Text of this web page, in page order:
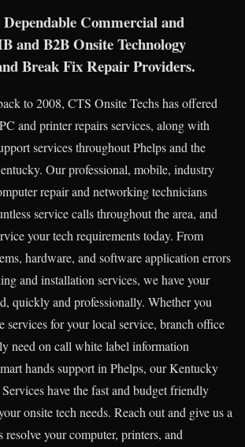
Commercial and
and B2B Onsite Technology
Break Fix Repair Providers.
to 2008, CTS Onsite Techs has offered
and printer repairs services, along with
services throughout Phelps and the
Our professional, mobile, industry
repair and networking technicians
service calls throughout the area, and
your tech requirements today. From
hardware, and software application errors
and installation services, we have your
quickly and professionally. Whether you
services for your local service, branch office
need on call white label information
hands support in Phelps, our Kentucky
have the fast and budget friendly
onsite tech needs. Reach out and give us a
resolve your computer, printers, and